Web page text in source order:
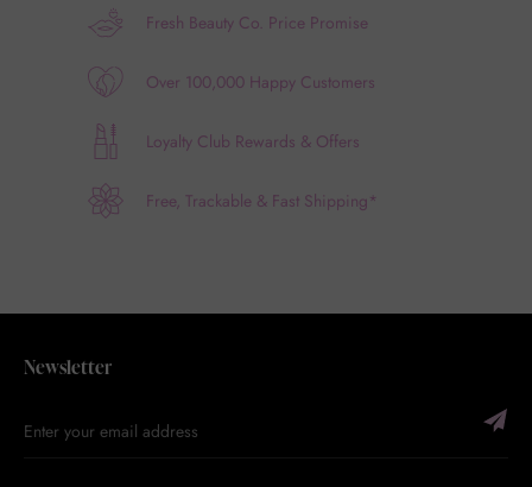
Fresh Beauty Co. Price Promise
Over 100,000 Happy Customers
Loyalty Club Rewards & Offers
Free, Trackable & Fast Shipping*
Newsletter